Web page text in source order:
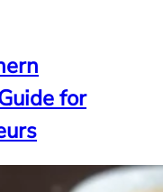
for